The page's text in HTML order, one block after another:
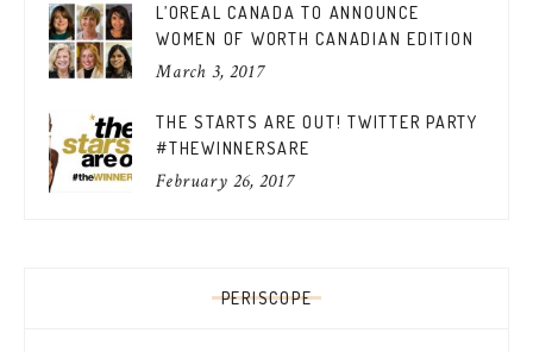
L’OREAL CANADA TO ANNOUNCE
WOMEN OF WORTH CANADIAN EDITION
March 3, 2017
THE STARTS ARE OUT! TWITTER PARTY
#THEWINNERSARE
February 26, 2017
PERISCOPE